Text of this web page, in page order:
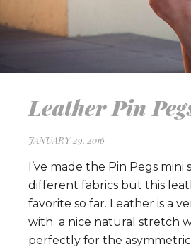
Leather Pin
JANUARY 29, 2016
I’ve made the Pin Pegs
different fabrics but this
favorite so far. Leather is a
with a nice natural stretch
perfectly for the